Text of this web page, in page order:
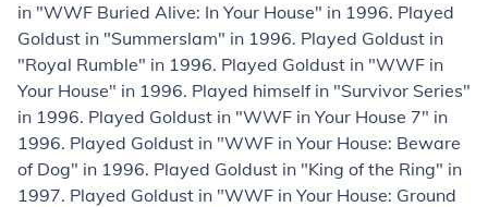
in "WWF Buried Alive: In Your House" in 1996. Played
Goldust in "Summerslam" in 1996. Played Goldust in
"Royal Rumble" in 1996. Played Goldust in "WWF in
Your House" in 1996. Played himself in "Survivor Series"
in 1996. Played Goldust in "WWF in Your House 7" in
1996. Played Goldust in "WWF in Your House: Beware
of Dog" in 1996. Played Goldust in "King of the Ring" in
1997. Played Goldust in "WWF in Your House: Ground